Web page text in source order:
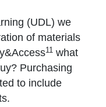
(UDL) we
of materials
11 what
Purchasing
to include